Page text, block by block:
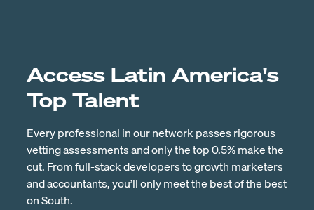
Access Latin America's
Top Talent
Every professional in our network passes rigorous
vetting assessments and only the top 0.5% make the
cut. From full-stack developers to growth marketers
and accountants, you’ll only meet the best of the best
on South.